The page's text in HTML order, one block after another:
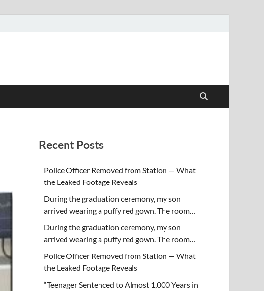
Recent Posts
Police Officer Removed from Station — What
the Leaked Footage Reveals
During the graduation ceremony, my son
arrived wearing a puffy red gown. The room…
During the graduation ceremony, my son
arrived wearing a puffy red gown. The room…
Police Officer Removed from Station — What
the Leaked Footage Reveals
“Teenager Sentenced to Almost 1,000 Years in